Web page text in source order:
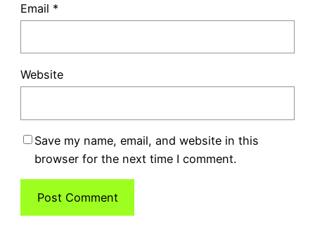
Email *
Website
Save my name, email, and website in this
browser for the next time I comment.